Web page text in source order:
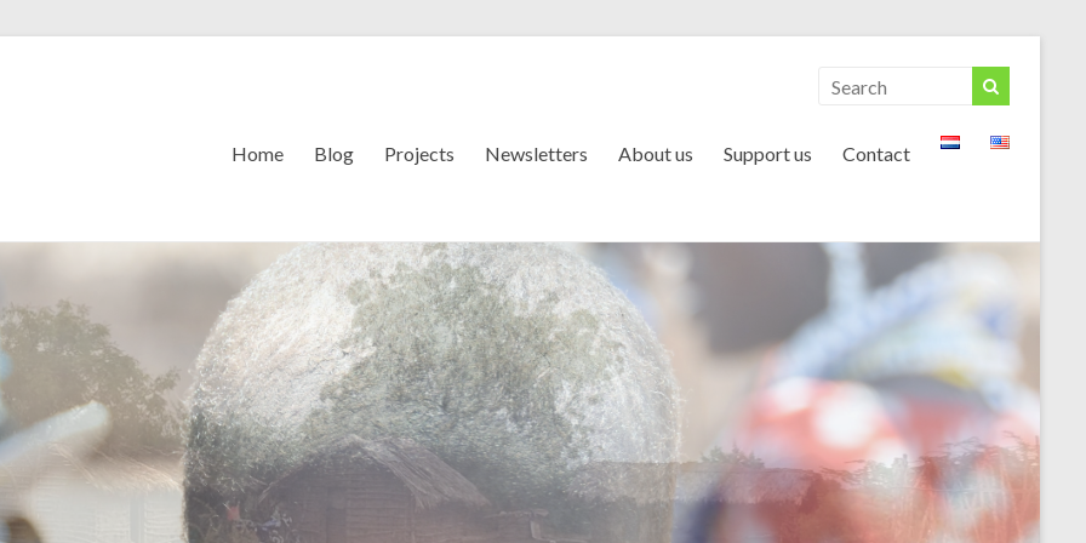
Home Blog Projects Newsletters About us Support us Contact